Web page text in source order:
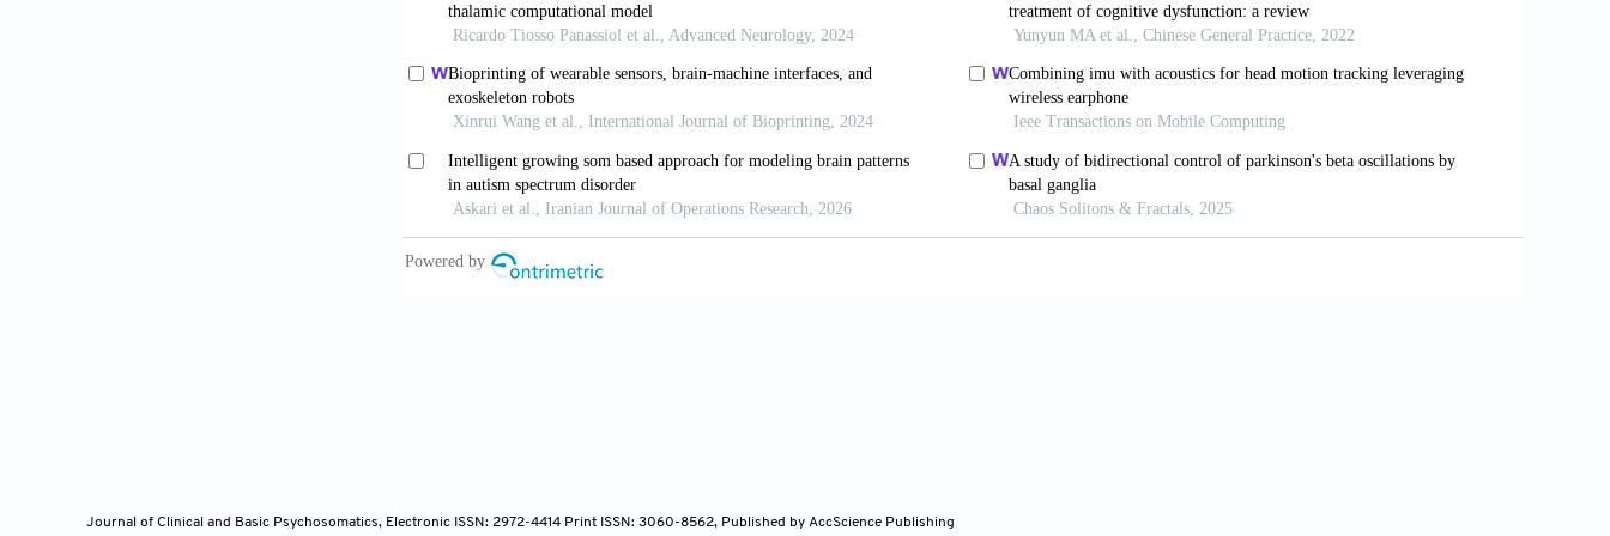
Perez DL, Barsky AJ, Vago DR, Baslet G, Silbersweig DA. A neural circuit framework for somatosensory
amplification in somatoform disorders.J Neuropsychiatry Clin Neurosci. 2015;27(1):e40-e50. doi:
10.1176/appi.neuropsych.13070170
Straube T, Miltner WHR. Attention to aversive emotion and specific activation of the right insula and right
somatosensory cortex.Neuroimage . 2011;54(3):2534-2538. doi: 10.1016/j.neuroimage.2010.10.010
10.1177/1359105315588216
Journal of Clinical and Basic Psychosomatics, Electronic ISSN: 2972-4414 Print ISSN: 3060-8562, Published by AccScience Publishing